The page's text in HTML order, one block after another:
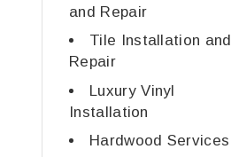
and Repair
Tile Installation and
Repair
Luxury Vinyl
Installation
Hardwood Services